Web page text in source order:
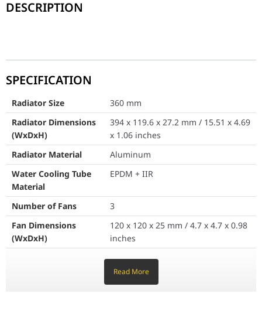
Radiator Size
Radiator Material
Aluminum
Water Cooling Tube Material
Number of Fans
Fan Dimensions (WxDxH)
120 x 120 x 25 mm /
Fan Air Flow
Fan Bearing
Fan Speed
Fan Life Expectancy
40,000 hrs @ 40???
Fan Rated Current
0.14 A ?? 0.028 A
Fan Power Consumption
DESCRIPTION
SPECIFICATION
Radiator Size
360 mm
Radiator Dimensions
(WxDxH)
394 x 119.6 x 27.2 mm / 15.51 x 4.69
x 1.06 inches
Radiator Material
Aluminum
Water Cooling Tube
Material
EPDM + IIR
Number of Fans
3
Fan Dimensions
(WxDxH)
120 x 120 x 25 mm / 4.7 x 4.7 x 0.98
inches
64.89 CFM
Rifle Bearing
Read More